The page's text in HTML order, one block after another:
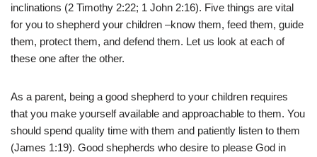
inclinations (2 Timothy 2:22; 1 John 2:16). Five things are vital
for you to shepherd your children –know them, feed them, guide
them, protect them, and defend them. Let us look at each of
these one after the other.
As a parent, being a good shepherd to your children requires
that you make yourself available and approachable to them. You
should spend quality time with them and patiently listen to them
(James 1:19). Good shepherds who desire to please God in